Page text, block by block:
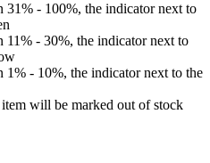
31% - 100%, the indicator next to
11% - 30%, the indicator next to
1% - 10%, the indicator next to the
will be marked out of stock